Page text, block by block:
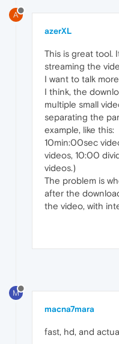
A
azerXL
This is great tool.
streaming the
I want to talk
I think, the
multiple small
separating the
example, like this:
10min:00sec
videos, 10:00
videos.)
The problem is
after the
the video, with
M
macna7mara
fast, hd, and